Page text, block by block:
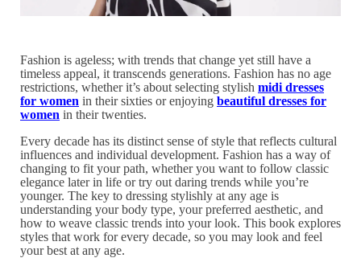
Fashion is ageless; with trends that change yet still have a
timeless appeal, it transcends generations. Fashion has no age
restrictions, whether it’s about selecting stylish midi dresses
for women in their sixties or enjoying beautiful dresses for
women in their twenties.
Every decade has its distinct sense of style that reflects cultural
influences and individual development. Fashion has a way of
changing to fit your path, whether you want to follow classic
elegance later in life or try out daring trends while you’re
younger. The key to dressing stylishly at any age is
understanding your body type, your preferred aesthetic, and
how to weave classic trends into your look. This book explores
styles that work for every decade, so you may look and feel
your best at any age.